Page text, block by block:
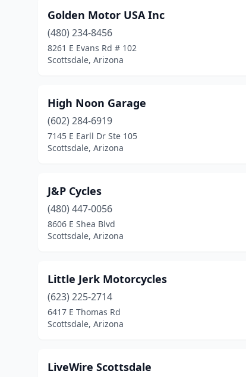
Golden Motor USA Inc
(480) 234-8456
8261 E Evans Rd # 102
Scottsdale, Arizona
High Noon Garage
(602) 284-6919
7145 E Earll Dr Ste 105
Scottsdale, Arizona
J&P Cycles
(480) 447-0056
8606 E Shea Blvd
Scottsdale, Arizona
Little Jerk Motorcycles
(623) 225-2714
6417 E Thomas Rd
Scottsdale, Arizona
LiveWire Scottsdale